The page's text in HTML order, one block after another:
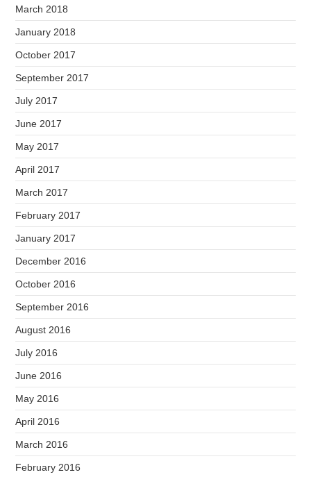
March 2018
January 2018
October 2017
September 2017
July 2017
June 2017
May 2017
April 2017
March 2017
February 2017
January 2017
December 2016
October 2016
September 2016
August 2016
July 2016
June 2016
May 2016
April 2016
March 2016
February 2016